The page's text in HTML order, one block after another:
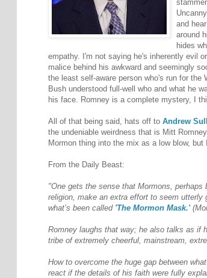
and
around
hides
empathy. I'm not saying he's inherently evil
malice behind his awkward and seemingly
the least self-aware person who's run for the
Bush understood full-well who and what he
his face. Romney is a complete mystery, I
All of that being said, hats off to Andrew
the undeniable weirdness that is Mitt
Mormon thing into the mix as a low blow, but
From the Daily Beast:
"One gets the sense that Mormons,
religion, make an extra effort to seem utterly
what’s been called 'The Mormon Mask.'
Romney laughs that way; he also talks as if
tribe of extremely cheerful, mainstream,
How to overcome the huge gap between
react if the details of his faith were fully